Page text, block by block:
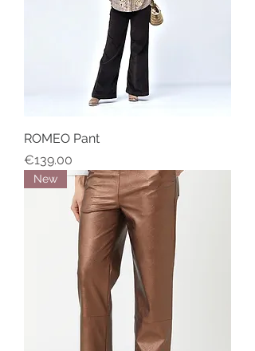
ROMEO Pant
Price
€139.00
New